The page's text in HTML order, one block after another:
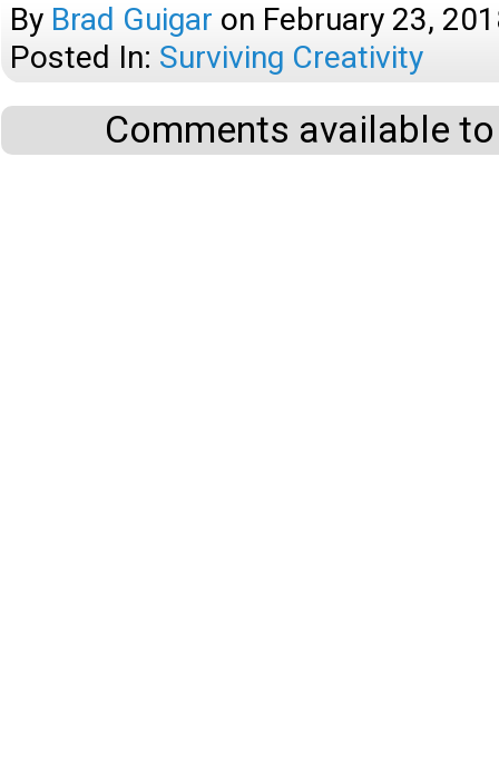
By Brad Guigar on February 23,
Posted In: Surviving Creativity
Comments available